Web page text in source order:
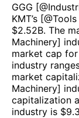
GGG [@
KMT’s [@
$2.52B. The
Machinery]
market cap
industry
market
Machinery]
capitalization
industry is $